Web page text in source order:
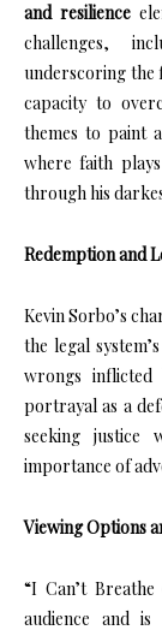
and resilience
challenges,
underscoring the
capacity to
themes to paint
where faith
through his
Redemption and
Kevin Sorbo’s
the legal
wrongs
portrayal as a
seeking justice
importance of
Viewing Options
“I Can’t
audience and